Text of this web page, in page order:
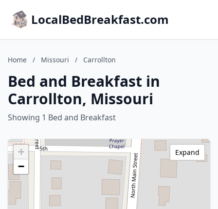
LocalBedBreakfast.com
Home / Missouri / Carrollton
Bed and Breakfast in
Carrollton, Missouri
Showing 1 Bed and Breakfast
+
−
Expand